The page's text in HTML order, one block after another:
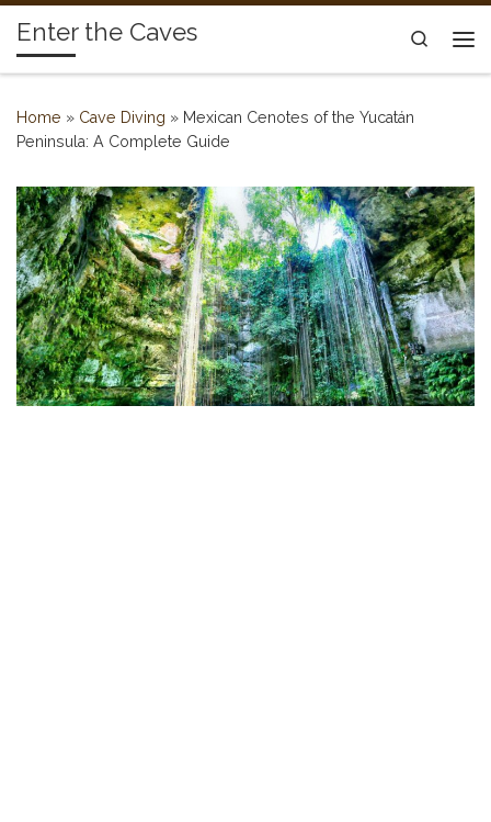
Skip to content
Enter the Caves
Search
Home » Cave Diving » Mexican Cenotes of the Yucatán
Peninsula: A Complete Guide